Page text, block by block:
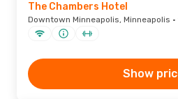
The Chambers Hotel
Downtown Minneapolis, Minneapolis
Show